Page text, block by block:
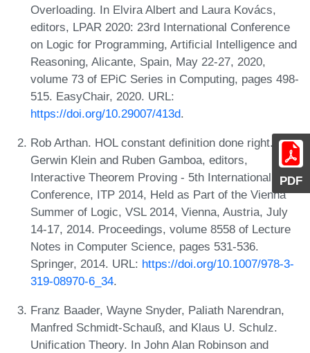
PDF
Overloading. In Elvira Albert and Laura Kovács,
editors, LPAR 2020: 23rd International Conference
on Logic for Programming, Artificial Intelligence and
Reasoning, Alicante, Spain, May 22-27, 2020,
volume 73 of EPiC Series in Computing, pages 498-
515. EasyChair, 2020. URL:
https://doi.org/10.29007/413d.
Rob Arthan. HOL constant definition done right. In
Gerwin Klein and Ruben Gamboa, editors,
Interactive Theorem Proving - 5th International
Conference, ITP 2014, Held as Part of the Vienna
Summer of Logic, VSL 2014, Vienna, Austria, July
14-17, 2014. Proceedings, volume 8558 of Lecture
Notes in Computer Science, pages 531-536.
Springer, 2014. URL: https://doi.org/10.1007/978-3-
319-08970-6_34.
Franz Baader, Wayne Snyder, Paliath Narendran,
Manfred Schmidt-Schauß, and Klaus U. Schulz.
Unification Theory. In John Alan Robinson and